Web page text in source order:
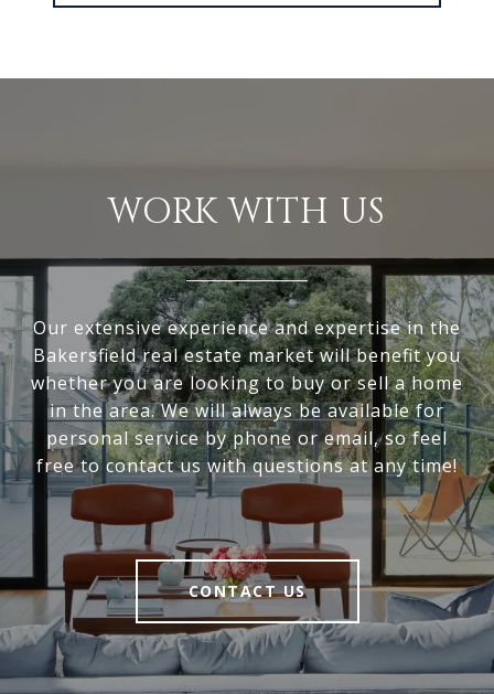
WORK WITH US
Our extensive experience and expertise in the
Bakersfield real estate market will benefit you
whether you are looking to buy or sell a home
in the area. We will always be available for
personal service by phone or email, so feel
free to contact us with questions at any time!
CONTACT US